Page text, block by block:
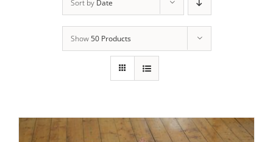
Sort by Date
Show50 Products